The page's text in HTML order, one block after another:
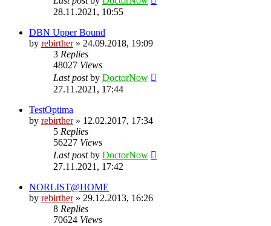
28.11.2021, 10:55
DBN Upper Bound
by rebirther» 24.09.2018, 19:09
3 Replies
48027 Views
Last postby DoctorNow
27.11.2021, 17:44
TestOptima
by rebirther» 12.02.2017, 17:34
5 Replies
56227 Views
Last postby DoctorNow
27.11.2021, 17:42
NORLIST@HOME
by rebirther» 29.12.2013, 16:26
8 Replies
70624 Views